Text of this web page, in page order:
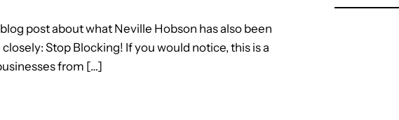
post about what Neville Hobson has also been
Stop Blocking! If you would notice, this is a
from […]